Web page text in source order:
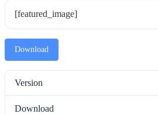
[featured_image]
Download
Version
Download